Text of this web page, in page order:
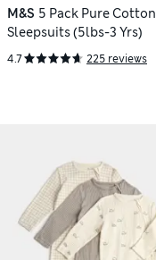
M&S 5 Pack Pure Cotton
Sleepsuits (5lbs-3 Yrs)
4.7 225 reviews